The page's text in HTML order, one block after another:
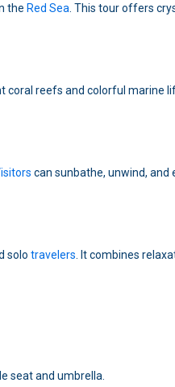
the Red Sea . This tour offers
coral reefs and colorful marine
can sunbathe, unwind, and
solo travelers . It combines
seat and umbrella.